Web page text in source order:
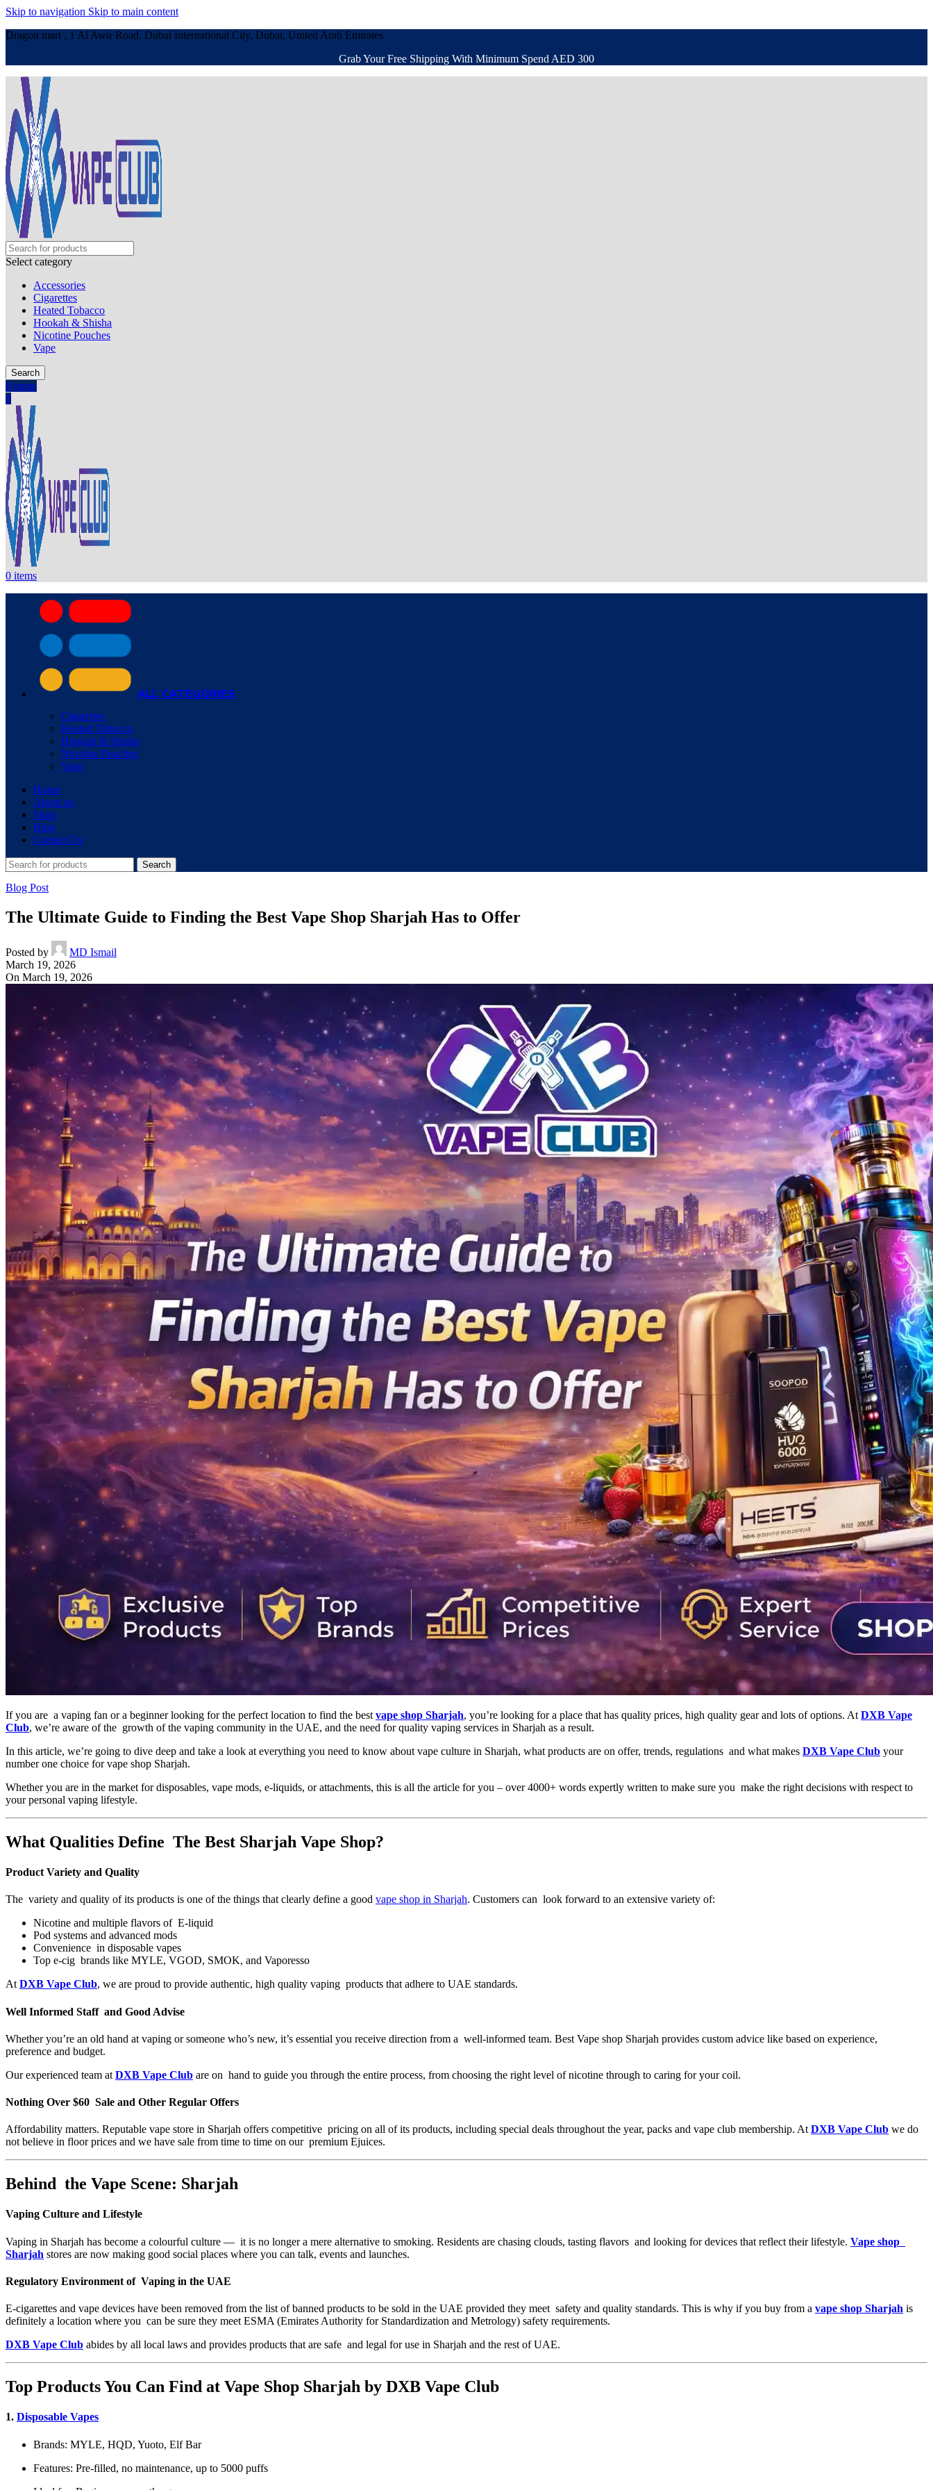
Skip to navigation Skip to main content
Dragon mart , 1 Al Awir Road, Dubai International City, Dubai, United Arab Emirates
Grab Your Free Shipping With Minimum Spend AED 300
Select category
Accessories
Cigarettes
Heated Tobacco
Hookah & Shisha
Nicotine Pouches
Vape
Search
0 items
0
0 items
ALL CATEGORIES
Cigarettes
Heated Tobacco
Hookah & Shisha
Nicotine Pouches
Vape
Home
About us
Shop
Blog
Contact Us
Search
Blog Post
The Ultimate Guide to Finding the Best Vape Shop Sharjah Has to Offer
Posted by
MD Ismail
March 19, 2026
On March 19, 2026
If you are a vaping fan or a beginner looking for the perfect location to find the best vape shop Sharjah, you’re looking for a place that has quality prices, high quality gear and lots of options. At DXB Vape
Club, we’re aware of the growth of the vaping community in the UAE, and the need for quality vaping services in Sharjah as a result.
In this article, we’re going to dive deep and take a look at everything you need to know about vape culture in Sharjah, what products are on offer, trends, regulations and what makes DXB Vape Club your
number one choice for vape shop Sharjah.
Whether you are in the market for disposables, vape mods, e-liquids, or attachments, this is all the article for you – over 4000+ words expertly written to make sure you make the right decisions with respect to
your personal vaping lifestyle.
What Qualities Define The Best Sharjah Vape Shop?
Product Variety and Quality
The variety and quality of its products is one of the things that clearly define a good vape shop in Sharjah. Customers can look forward to an extensive variety of:
Nicotine and multiple flavors of E-liquid
Pod systems and advanced mods
Convenience in disposable vapes
Top e-cig brands like MYLE, VGOD, SMOK, and Vaporesso
At DXB Vape Club, we are proud to provide authentic, high quality vaping products that adhere to UAE standards.
Well Informed Staff and Good Advise
Whether you’re an old hand at vaping or someone who’s new, it’s essential you receive direction from a well-informed team. Best Vape shop Sharjah provides custom advice like based on experience,
preference and budget.
Our experienced team at DXB Vape Club are on hand to guide you through the entire process, from choosing the right level of nicotine through to caring for your coil.
Nothing Over $60 Sale and Other Regular Offers
Affordability matters. Reputable vape store in Sharjah offers competitive pricing on all of its products, including special deals throughout the year, packs and vape club membership. At DXB Vape Club we do
not believe in floor prices and we have sale from time to time on our premium Ejuices.
Behind the Vape Scene: Sharjah
Vaping Culture and Lifestyle
Vaping in Sharjah has become a colourful culture — it is no longer a mere alternative to smoking. Residents are chasing clouds, tasting flavors and looking for devices that reflect their lifestyle. Vape shop
Sharjah stores are now making good social places where you can talk, events and launches.
Regulatory Environment of Vaping in the UAE
E-cigarettes and vape devices have been removed from the list of banned products to be sold in the UAE provided they meet safety and quality standards. This is why if you buy from a vape shop Sharjah is
definitely a location where you can be sure they meet ESMA (Emirates Authority for Standardization and Metrology) safety requirements.
DXB Vape Club abides by all local laws and provides products that are safe and legal for use in Sharjah and the rest of UAE.
Top Products You Can Find at Vape Shop Sharjah by DXB Vape Club
1. Disposable Vapes
Brands: MYLE, HQD, Yuoto, Elf Bar
Features: Pre-filled, no maintenance, up to 5000 puffs